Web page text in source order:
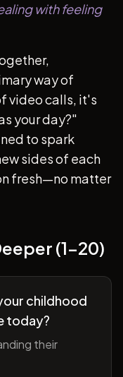
with feeling
way of
video calls, it's
your day?"
to spark
sides of each
fresh—no matter
(1-20)
childhood
today?
their